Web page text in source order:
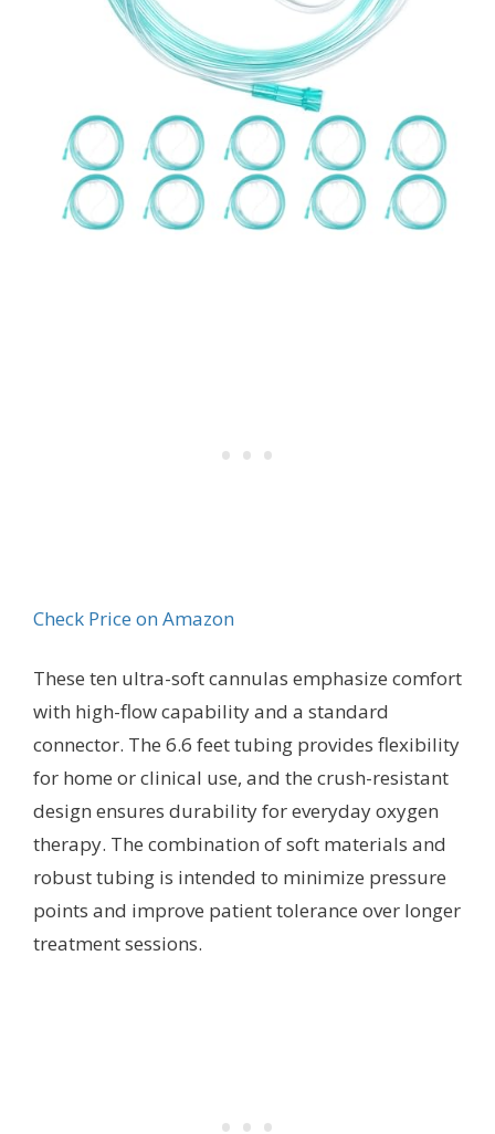
Check Price on Amazon
These ten ultra-soft cannulas emphasize comfort
with high-flow capability and a standard
connector. The 6.6 feet tubing provides flexibility
for home or clinical use, and the crush-resistant
design ensures durability for everyday oxygen
therapy. The combination of soft materials and
robust tubing is intended to minimize pressure
points and improve patient tolerance over longer
treatment sessions.